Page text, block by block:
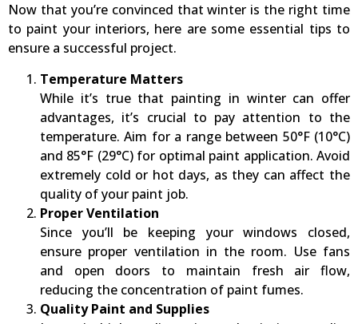
Now that you’re convinced that winter is the right time
to paint your interiors, here are some essential tips to
ensure a successful project.
Temperature Matters
While it’s true that painting in winter can offer
advantages, it’s crucial to pay attention to the
temperature. Aim for a range between 50°F (10°C)
and 85°F (29°C) for optimal paint application. Avoid
extremely cold or hot days, as they can affect the
quality of your paint job.
Proper Ventilation
Since you’ll be keeping your windows closed,
ensure proper ventilation in the room. Use fans
and open doors to maintain fresh air flow,
reducing the concentration of paint fumes.
Quality Paint and Supplies